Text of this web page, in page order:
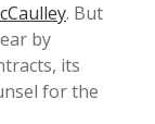
. But
by
its
for the